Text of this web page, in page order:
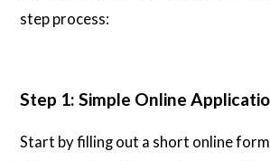
step process:
Step 1: Simple Online
Start by filling out a short online